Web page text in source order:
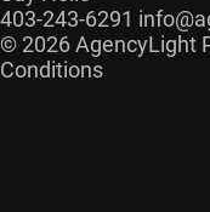
403-243-6291
© 2026 AgencyLight
Conditions